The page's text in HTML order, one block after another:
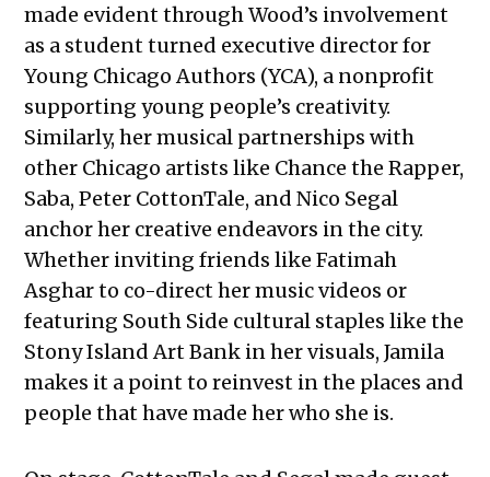
made evident through Wood’s involvement
as a student turned executive director for
Young Chicago Authors (YCA), a nonprofit
supporting young people’s creativity.
Similarly, her musical partnerships with
other Chicago artists like Chance the Rapper,
Saba, Peter CottonTale, and Nico Segal
anchor her creative endeavors in the city.
Whether inviting friends like Fatimah
Asghar to co-direct her music videos or
featuring South Side cultural staples like the
Stony Island Art Bank in her visuals, Jamila
makes it a point to reinvest in the places and
people that have made her who she is.